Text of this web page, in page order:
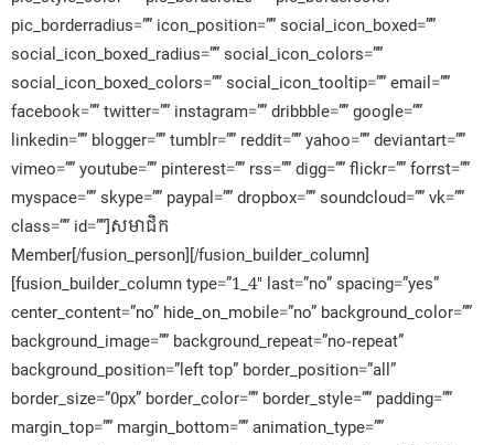
pic_borderradius=”” icon_position=”” social_icon_boxed=””
social_icon_boxed_radius=”” social_icon_colors=””
social_icon_boxed_colors=”” social_icon_tooltip=”” email=””
facebook=”” twitter=”” instagram=”” dribbble=”” google=””
linkedin=”” blogger=”” tumblr=”” reddit=”” yahoo=”” deviantart=””
vimeo=”” youtube=”” pinterest=”” rss=”” digg=”” flickr=”” forrst=””
myspace=”” skype=”” paypal=”” dropbox=”” soundcloud=”” vk=””
class=”” id=””]សមាជិក​
Member[/fusion_person][/fusion_builder_column]
[fusion_builder_column type=”1_4″ last=”no” spacing=”yes”
center_content=”no” hide_on_mobile=”no” background_color=””
background_image=”” background_repeat=”no-repeat”
background_position=”left top” border_position=”all”
border_size=”0px” border_color=”” border_style=”” padding=””
margin_top=”” margin_bottom=”” animation_type=””